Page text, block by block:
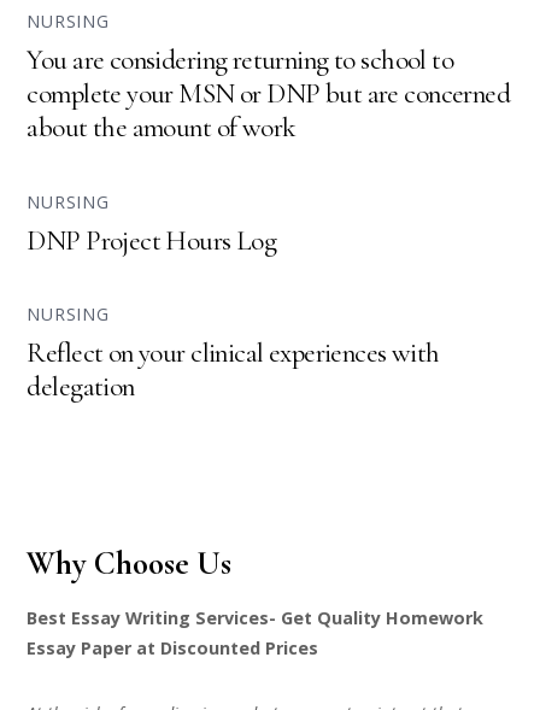
NURSING
You are considering returning to school to
complete your MSN or DNP but are concerned
about the amount of work
NURSING
DNP Project Hours Log
NURSING
Reflect on your clinical experiences with
delegation
Why Choose Us
Best Essay Writing Services- Get Quality Homework
Essay Paper at Discounted Prices